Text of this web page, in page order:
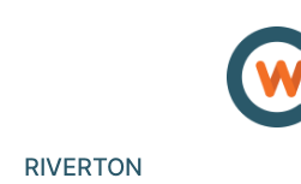
RIVERTON